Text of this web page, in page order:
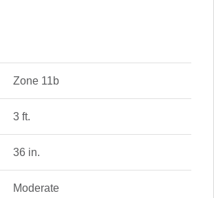
Zone 11b
3 ft.
36 in.
Moderate